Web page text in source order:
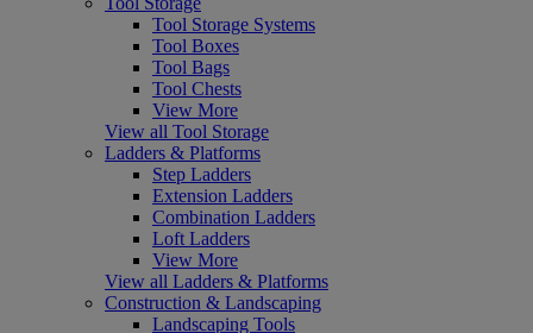
Tool Storage Systems
Tool Boxes
Tool Bags
Tool Chests
View More
View all Tool Storage
Ladders & Platforms
Step Ladders
Extension Ladders
Combination Ladders
Loft Ladders
View More
View all Ladders & Platforms
Construction & Landscaping
Landscaping Tools